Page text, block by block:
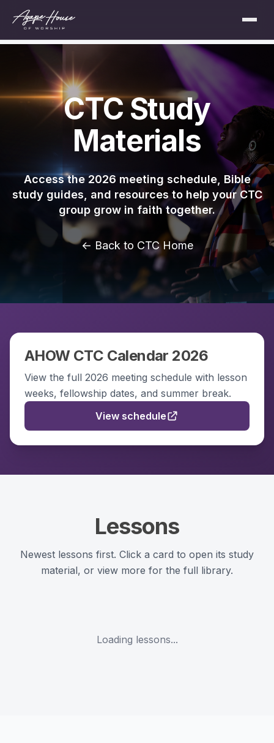
CTC Study
Materials
Access the 2026 meeting schedule, Bible
study guides, and resources to help your CTC
group grow in faith together.
← Back to CTC Home
AHOW CTC Calendar 2026
View the full 2026 meeting schedule with lesson
weeks, fellowship dates, and summer break.
View schedule
Lessons
Newest lessons first. Click a card to open its study
material, or view more for the full library.
Loading lessons...